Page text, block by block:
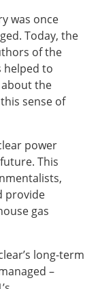
was once
Today, the
of the
helped to
the
sense of
power
This
provide
gas
long-term
–